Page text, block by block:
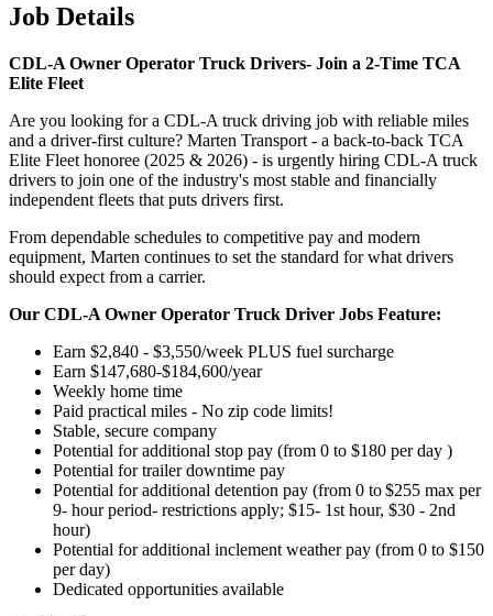
Job Details
CDL-A Owner Operator Truck Drivers- Join a 2-Time TCA
Elite Fleet
Are you looking for a CDL-A truck driving job with reliable miles
and a driver-first culture? Marten Transport - a back-to-back TCA
Elite Fleet honoree (2025 & 2026) - is urgently hiring CDL-A truck
drivers to join one of the industry's most stable and financially
independent fleets that puts drivers first.
From dependable schedules to competitive pay and modern
equipment, Marten continues to set the standard for what drivers
should expect from a carrier.
Our CDL-A Owner Operator Truck Driver Jobs Feature:
Earn $2,840 - $3,550/week PLUS fuel surcharge
Earn $147,680-$184,600/year
Weekly home time
Paid practical miles - No zip code limits!
Stable, secure company
Potential for additional stop pay (from 0 to $180 per day )
Potential for trailer downtime pay
Potential foradditional detention pay (from 0 to$255 max per
9- hour period- restrictions apply; $15- 1st hour, $30 - 2nd
hour)
Potential foradditional inclement weather pay (from 0 to $150
per day)
Dedicated opportunities available